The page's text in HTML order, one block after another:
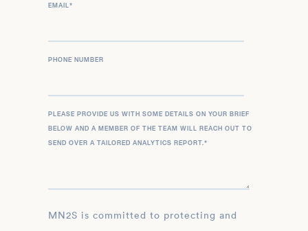
EMAIL*
PHONE NUMBER
PLEASE PROVIDE US WITH SOME DETAILS ON YOUR BRIEF
BELOW AND A MEMBER OF THE TEAM WILL REACH OUT TO
SEND OVER A TAILORED ANALYTICS REPORT.*
MN2S is committed to protecting and